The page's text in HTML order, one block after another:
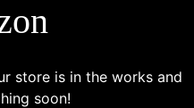
store is in the works and
soon!